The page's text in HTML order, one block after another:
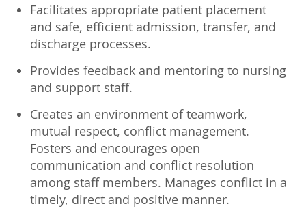
Facilitates appropriate patient placement
and safe, efficient admission, transfer, and
discharge processes.
Provides feedback and mentoring to nursing
and support staff.
Creates an environment of teamwork,
mutual respect, conflict management.
Fosters and encourages open
communication and conflict resolution
among staff members. Manages conflict in a
timely, direct and positive manner.